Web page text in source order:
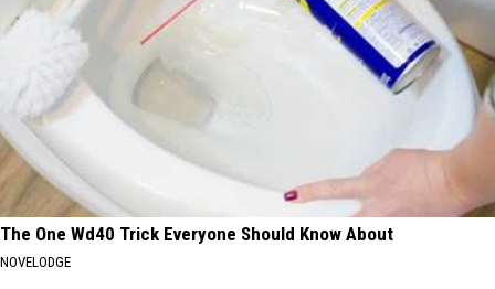
The One Wd40 Trick Everyone Should Know About
NOVELODGE